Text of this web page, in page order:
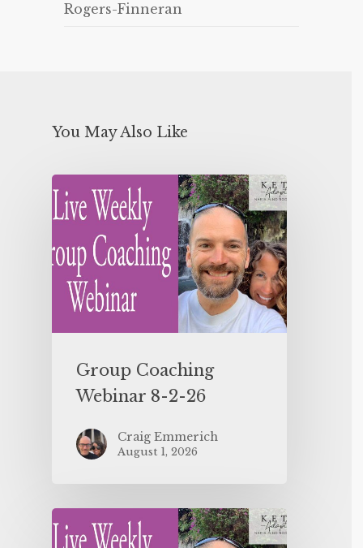
Rogers-Finneran
You May Also Like
Group Coaching
Webinar 8-2-26
Craig Emmerich
August 1, 2026